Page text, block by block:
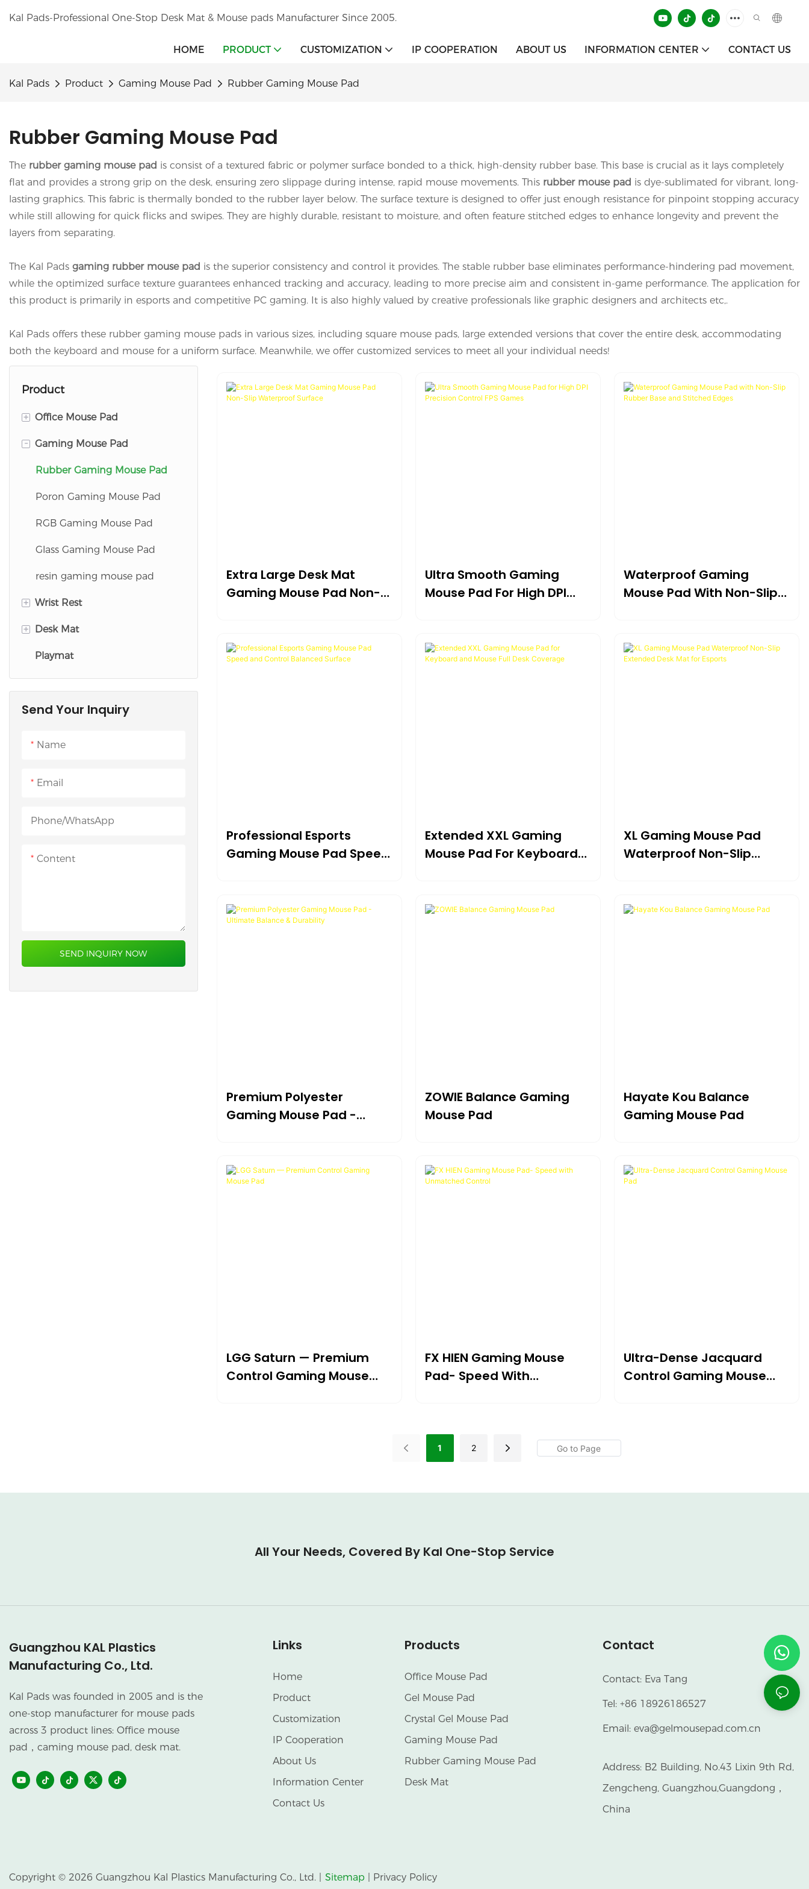
Kal Pads-Professional One-Stop Desk Mat & Mouse pads Manufacturer Since 2005.
HOME PRODUCT CUSTOMIZATION IP COOPERATION ABOUT US INFORMATION CENTER CONTACT US
Kal Pads Product Gaming Mouse Pad Rubber Gaming Mouse Pad
Rubber Gaming Mouse Pad
The rubber gaming mouse pad is consist of a textured fabric or polymer surface bonded to a thick, high-density rubber base. This base is crucial as it lays completely
flat and provides a strong grip on the desk, ensuring zero slippage during intense, rapid mouse movements. This rubber mouse pad is dye-sublimated for vibrant, long-
lasting graphics. This fabric is thermally bonded to the rubber layer below. The surface texture is designed to offer just enough resistance for pinpoint stopping accuracy
while still allowing for quick flicks and swipes. They are highly durable, resistant to moisture, and often feature stitched edges to enhance longevity and prevent the
layers from separating.
The Kal Pads gaming rubber mouse pad is the superior consistency and control it provides. The stable rubber base eliminates performance-hindering pad movement,
while the optimized surface texture guarantees enhanced tracking and accuracy, leading to more precise aim and consistent in-game performance. The application for
this product is primarily in esports and competitive PC gaming. It is also highly valued by creative professionals like graphic designers and architects etc,.
Kal Pads offers these rubber gaming mouse pads in various sizes, including square mouse pads, large extended versions that cover the entire desk, accommodating
both the keyboard and mouse for a uniform surface. Meanwhile, we offer customized services to meet all your individual needs!
Product
+ Office Mouse Pad
Wrist Rest Mouse Pad
Flat Mouse Pad
Charging Mouse Pad
- Gaming Mouse Pad
Rubber Gaming Mouse Pad
Poron Gaming Mouse Pad
RGB Gaming Mouse Pad
Glass Gaming Mouse Pad
resin gaming mouse pad
+ Wrist Rest
Keyboard Wrist Rest
Mouse Wrist Rest
+ Desk Mat
Desk Pad Set
Cloth Desk Mat
Leather Desk Mat
Silicone Desk Mat
Heated Desk Mat
Playmat
Send Your Inquiry
Name
Email
Phone/whatsApp
Content
SEND INQUIRY NOW
Extra Large Desk Mat
Gaming Mouse Pad Non-
Ultra Smooth Gaming
Mouse Pad For High DPI
Waterproof Gaming
Mouse Pad With Non-Slip
Professional Esports
Gaming Mouse Pad Speed
Extended XXL Gaming
Mouse Pad For Keyboard
XL Gaming Mouse Pad
Waterproof Non-Slip
Premium Polyester
Gaming Mouse Pad -
ZOWIE Balance Gaming
Mouse Pad
Hayate Kou Balance
Gaming Mouse Pad
LGG Saturn — Premium
Control Gaming Mouse
FX HIEN Gaming Mouse
Pad- Speed With
Ultra-Dense Jacquard
Control Gaming Mouse
1 2
All Your Needs, Covered By Kal One-Stop Service
Guangzhou KAL Plastics
Manufacturing Co., Ltd.
Kal Pads was founded in 2005 and is the
one-stop manufacturer for mouse pads
across 3 product lines: Office mouse
pad，caming mouse pad, desk mat.
Links
Home
Product
Customization
IP Cooperation
About Us
Information Center
Contact Us
Products
Office Mouse Pad
Gel Mouse Pad
Crystal Gel Mouse Pad
Gaming Mouse Pad
Rubber Gaming Mouse Pad
Desk Mat
Contact
Contact: Eva Tang
Tel: +86 18926186527
Email: eva@gelmousepad.com.cn
Address: B2 Building, No.43 Lixin 9th Rd,
Zengcheng, Guangzhou,Guangdong，
China
Copyright © 2026 Guangzhou Kal Plastics Manufacturing Co., Ltd. | Sitemap Privacy Policy